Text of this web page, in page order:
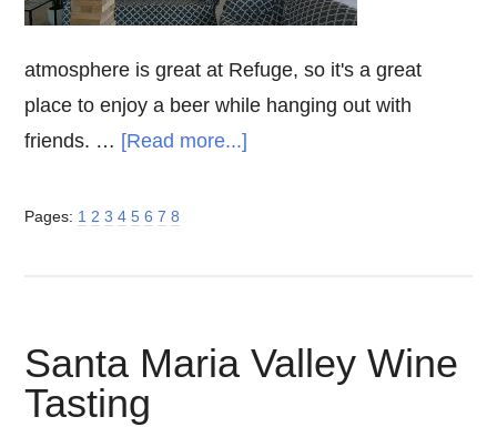
atmosphere is great at Refuge, so it's a great
place to enjoy a beer while hanging out with
friends. … [Read more...]
–
Pages: Page
1 Page
2 Page
3 Page
4 Page
5 Page
6 Page
7 Page
8
Santa Maria Valley Wine
Tasting